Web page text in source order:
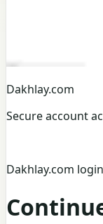
Dakhlay.com
Secure account
Dakhlay.com login